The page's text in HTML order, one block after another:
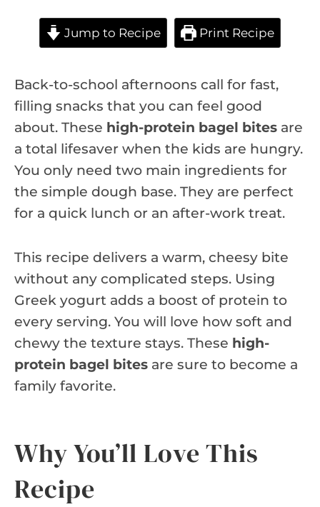
Jump to Recipe Print Recipe
Back-to-school afternoons call for fast,
filling snacks that you can feel good
about. These high-protein bagel bites are
a total lifesaver when the kids are hungry.
You only need two main ingredients for
the simple dough base. They are perfect
for a quick lunch or an after-work treat.
This recipe delivers a warm, cheesy bite
without any complicated steps. Using
Greek yogurt adds a boost of protein to
every serving. You will love how soft and
chewy the texture stays. These high-
protein bagel bites are sure to become a
family favorite.
Why You’ll Love This
Recipe